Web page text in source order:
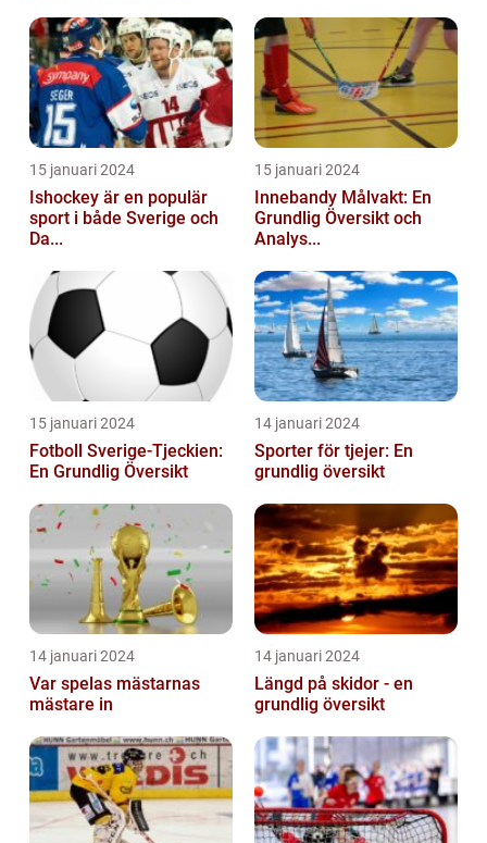
15 januari 2024
Ishockey är en populär
sport i både Sverige och
Da...
15 januari 2024
Innebandy Målvakt: En
Grundlig Översikt och
Analys...
15 januari 2024
Fotboll Sverige-Tjeckien:
En Grundlig Översikt
14 januari 2024
Sporter för tjejer: En
grundlig översikt
14 januari 2024
Var spelas mästarnas
mästare in
14 januari 2024
Längd på skidor - en
grundlig översikt